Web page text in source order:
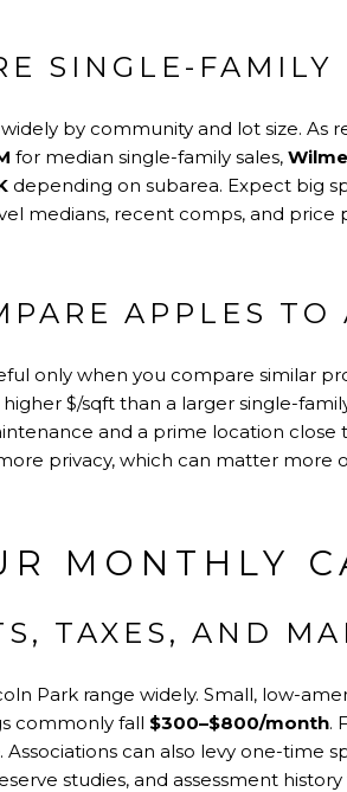
SINGLE-FAMILY
by community and lot size.
for median single-family sales,
depending on subarea. Expect big
medians, recent comps, and price
APPLES TO
only when you compare similar
$/sqft than a larger single-
and a prime location close
privacy, which can matter more
MONTHLY
TAXES, AND
Park range widely. Small, low-
commonly fall $300–$800/month.
. Associations can also levy one-time
studies, and assessment